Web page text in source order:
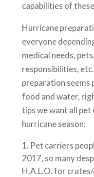
capabilities of
Hurricane
everyone
medical needs,
responsibilities,
preparation
food and water,
tips we want all
hurricane season:
Pet carriers
2017, so many
H.A.L.O. for